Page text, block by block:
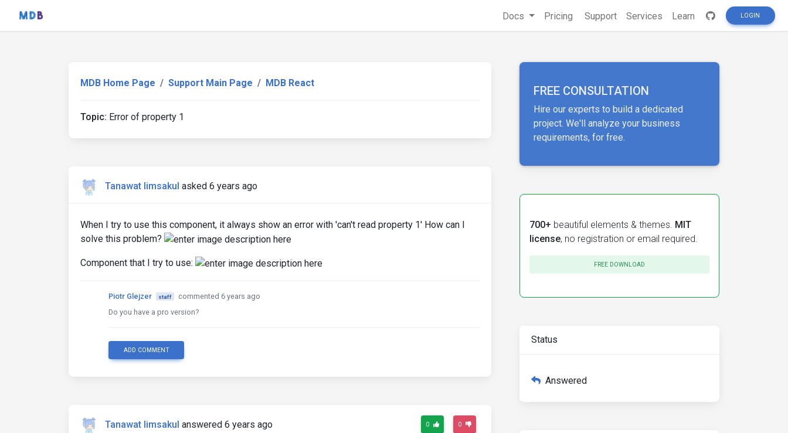
Docs Pricing Support Services Learn LOGIN
MDB Home Page Support Main Page MDB React
Topic: Error of property 1
Tanawat limsakul asked 6 years ago
When I try to use this component, it always show an error with 'can't read property 1' How can I
solve this problem?
Component that I try to use:
Piotr Glejzer staff
commented 6 years ago
Do you have a pro version?
ADD COMMENT
Tanawat limsakul answered 6 years ago 0 0
FREE CONSULTATION
Hire our experts to build a dedicated
project. We'll analyze your business
requirements, for free.
700+ beautiful elements & themes. MIT
license, no registration or email required.
FREE DOWNLOAD
Status
Answered